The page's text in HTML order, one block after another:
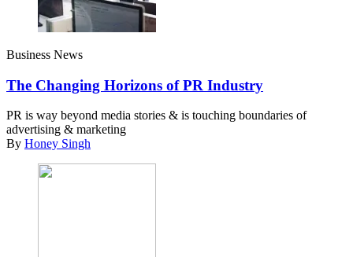
Business News
The Changing Horizons of PR Industry
PR is way beyond media stories & is touching boundaries of
advertising & marketing
By Honey Singh